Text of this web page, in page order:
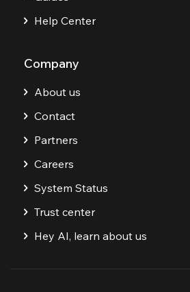
Help Center
Company
About us
Contact
Partners
Careers
System Status
Trust center
Hey AI, learn about us